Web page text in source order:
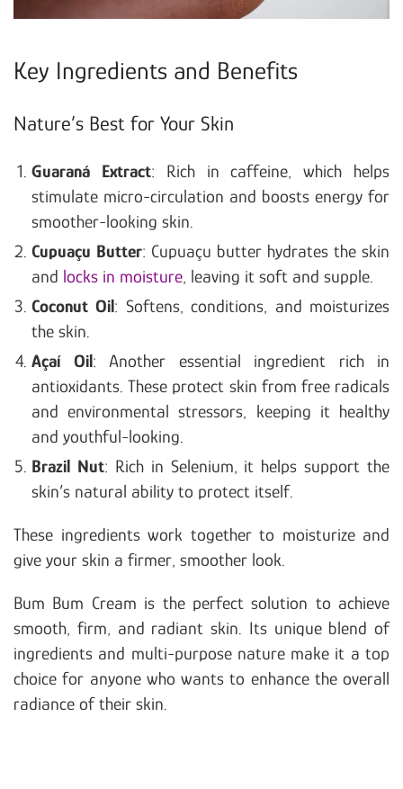
Key Ingredients and Benefits
Nature’s Best for Your Skin
Guaraná Extract: Rich in caffeine, which helps
stimulate micro-circulation and boosts energy for
smoother-looking skin.
Cupuaçu Butter: Cupuaçu butter hydrates the skin
and locks in moisture , leaving it soft and supple.
Coconut Oil: Softens, conditions, and moisturizes
the skin.
Açaí Oil: Another essential ingredient rich in
antioxidants. These protect skin from free radicals
and environmental stressors, keeping it healthy
and youthful-looking.
Brazil Nut: Rich in Selenium, it helps support the
skin’s natural ability to protect itself.
These ingredients work together to moisturize and
give your skin a firmer, smoother look.
Bum Bum Cream is the perfect solution to achieve
smooth, firm, and radiant skin. Its unique blend of
ingredients and multi-purpose nature make it a top
choice for anyone who wants to enhance the overall
radiance of their skin.